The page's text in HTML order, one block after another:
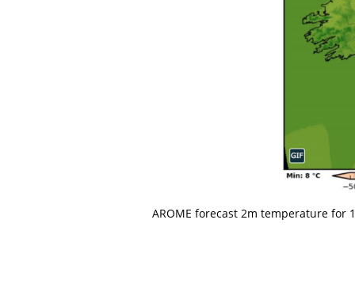
AROME forecast 2m temperature for